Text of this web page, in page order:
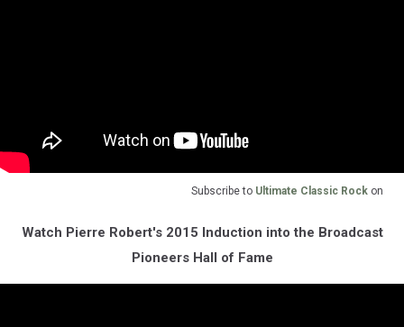
Subscribe to Ultimate Classic Rock on
Watch Pierre Robert's 2015 Induction into the Broadcast
Pioneers Hall of Fame